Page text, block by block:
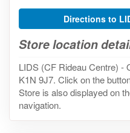
Directions to
Store location
LIDS (CF Rideau Centre) -
K1N 9J7. Click on the
Store is also displayed on
navigation.